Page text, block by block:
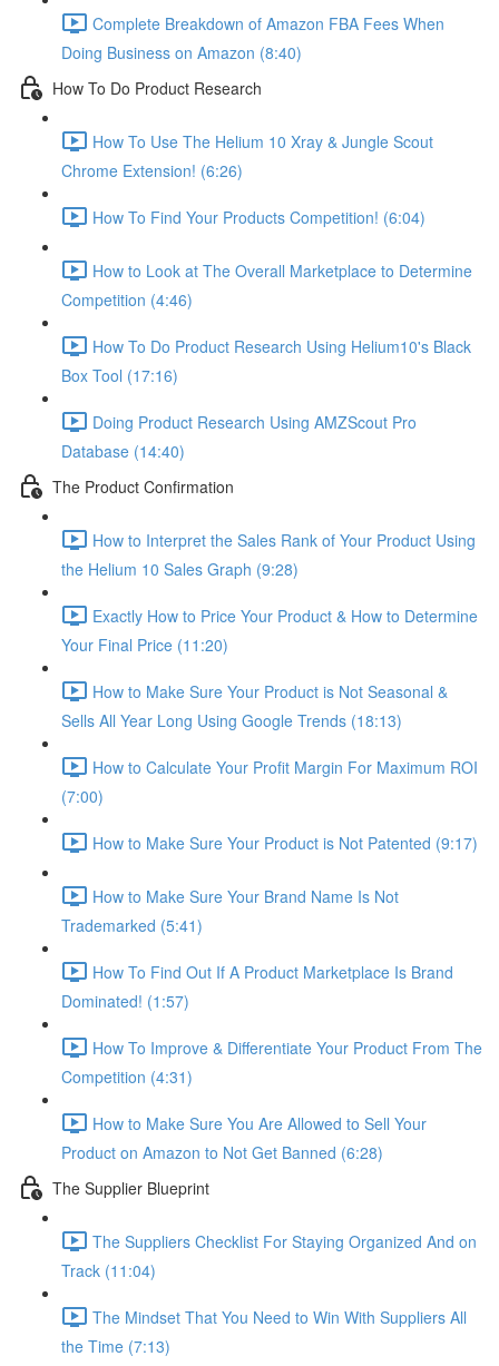
Complete Breakdown of Amazon FBA Fees When
Doing Business on Amazon (8:40)
How To Do Product Research
How To Use The Helium 10 Xray & Jungle Scout
Chrome Extension! (6:26)
How To Find Your Products Competition! (6:04)
How to Look at The Overall Marketplace to Determine
Competition (4:46)
How To Do Product Research Using Helium10's Black
Box Tool (17:16)
Doing Product Research Using AMZScout Pro
Database (14:40)
The Product Confirmation
How to Interpret the Sales Rank of Your Product Using
the Helium 10 Sales Graph (9:28)
Exactly How to Price Your Product & How to Determine
Your Final Price (11:20)
How to Make Sure Your Product is Not Seasonal &
Sells All Year Long Using Google Trends (18:13)
How to Calculate Your Profit Margin For Maximum ROI
(7:00)
How to Make Sure Your Product is Not Patented (9:17)
How to Make Sure Your Brand Name Is Not
Trademarked (5:41)
How To Find Out If A Product Marketplace Is Brand
Dominated! (1:57)
How To Improve & Differentiate Your Product From The
Competition (4:31)
How to Make Sure You Are Allowed to Sell Your
Product on Amazon to Not Get Banned (6:28)
The Supplier Blueprint
The Suppliers Checklist For Staying Organized And on
Track (11:04)
The Mindset That You Need to Win With Suppliers All
the Time (7:13)